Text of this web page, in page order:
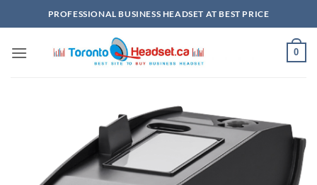
to
PROFESSIONAL BUSINESS HEADSET AT BEST PRICE
0